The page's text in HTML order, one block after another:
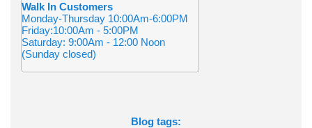
Walk In Customers
Monday-Thursday 10:00Am-6:00PM
Friday:10:00Am - 5:00PM
Saturday: 9:00Am - 12:00 Noon
(Sunday closed)
Blog tags: